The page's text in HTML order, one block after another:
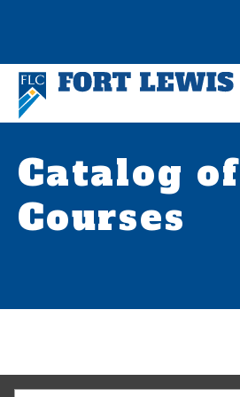
Catalog of
Courses